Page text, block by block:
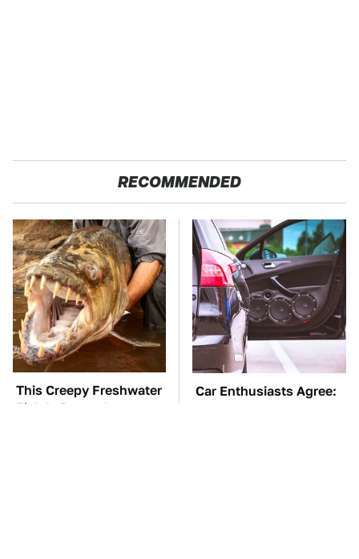
RECOMMENDED
This Creepy Freshwater
Fish Is Beyond
Car Enthusiasts Agree: